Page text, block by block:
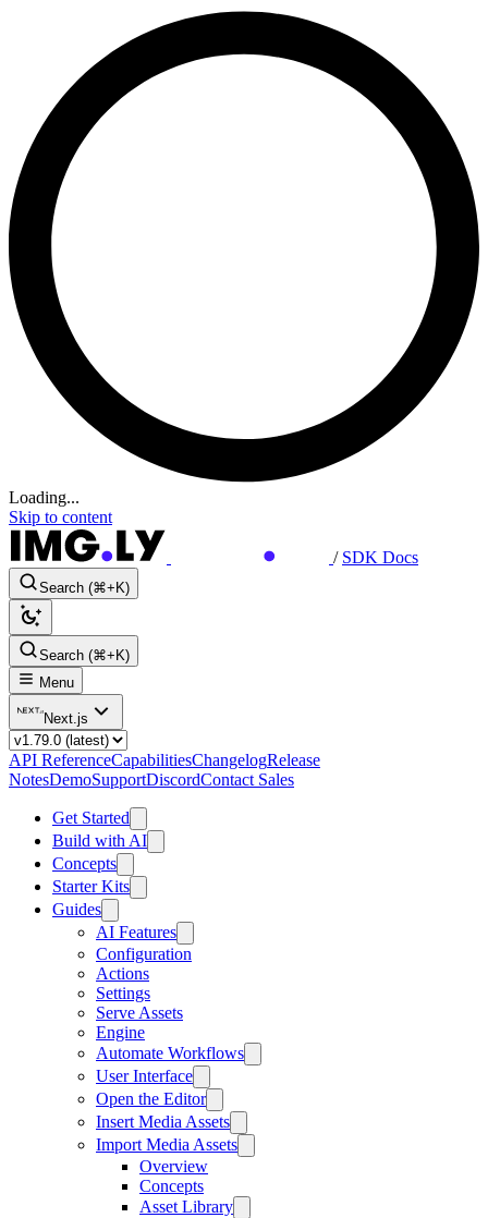
Loading...
Skip to content
/ SDK Docs
Search (⌘+K)
Search (⌘+K)
Menu
Next.js
API ReferenceCapabilitiesChangelogRelease
NotesDemoSupportDiscordContact Sales
Get Started
Build with AI
Concepts
Starter Kits
Guides
AI Features
Configuration
Actions
Settings
Serve Assets
Engine
Automate Workflows
User Interface
Open the Editor
Insert Media Assets
Import Media Assets
Overview
Concepts
Asset Library